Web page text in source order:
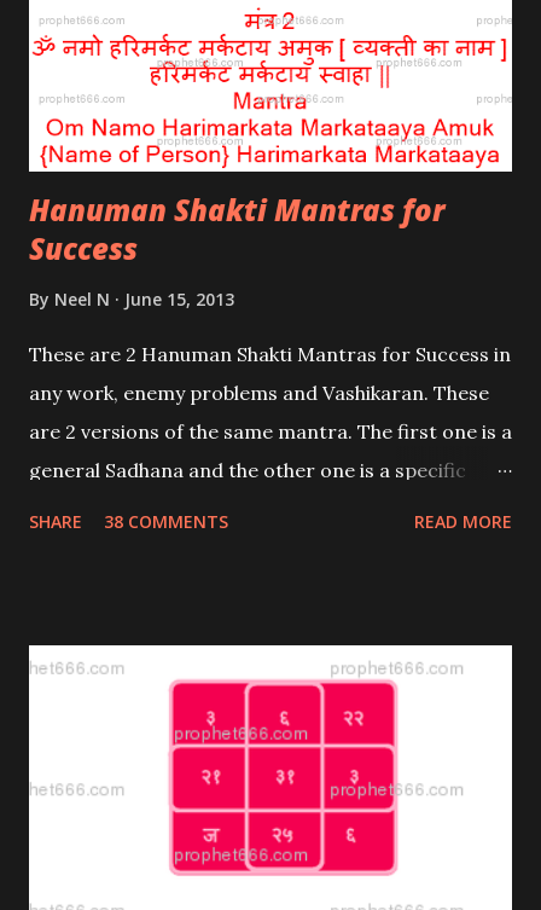
Hanuman Shakti Mantras for
Success
By Neel N June 15, 2013
These are 2 Hanuman Shakti Mantras for Success in
any work, enemy problems and Vashikaran. These
are 2 versions of the same mantra. The first one is a
general Sadhana and the other one is a specific
SHARE 38 COMMENTS READ MORE